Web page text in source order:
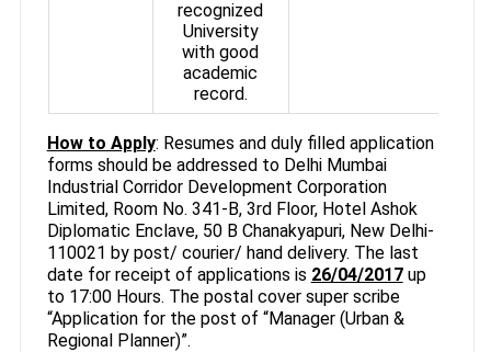
recognized
University
with good
academic
record.
How to Apply: Resumes and duly filled application
forms should be addressed to Delhi Mumbai
Industrial Corridor Development Corporation
Limited, Room No. 341-B, 3rd Floor, Hotel Ashok
Diplomatic Enclave, 50 B Chanakyapuri, New Delhi-
110021 by post/ courier/ hand delivery. The last
date for receipt of applications is 26/04/2017up
to 17:00 Hours. The postal cover super scribe
“Application for the post of “Manager (Urban &
Regional Planner)”.